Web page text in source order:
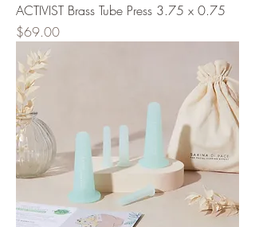
ACTIVIST Brass Tube Press 3.75 x 0.75
Price
$69.00